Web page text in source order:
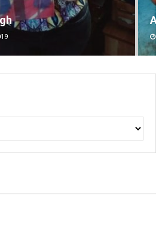
Sendha